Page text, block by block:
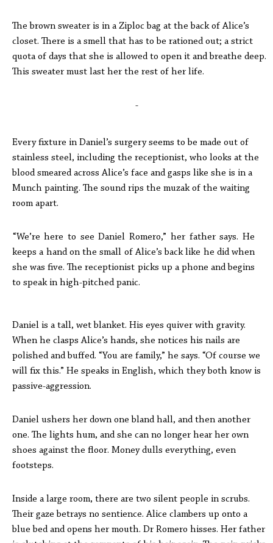
The brown sweater is in a Ziploc bag at the back of Alice’s
closet. There is a smell that has to be rationed out; a strict
quota of days that she is allowed to open it and breathe deep.
This sweater must last her the rest of her life.
-
Every fixture in Daniel’s surgery seems to be made out of
stainless steel, including the receptionist, who looks at the
blood smeared across Alice’s face and gasps like she is in a
Munch painting. The sound rips the muzak of the waiting
room apart.
“We’re here to see Daniel Romero,” her father says. He
keeps a hand on the small of Alice’s back like he did when
she was five. The receptionist picks up a phone and begins
to speak in high-pitched panic.
Daniel is a tall, wet blanket. His eyes quiver with gravity.
When he clasps Alice’s hands, she notices his nails are
polished and buffed. “You are family,” he says. “Of course we
will fix this.” He speaks in English, which they both know is
passive-aggression.
Daniel ushers her down one bland hall, and then another
one. The lights hum, and she can no longer hear her own
shoes against the floor. Money dulls everything, even
footsteps.
Inside a large room, there are two silent people in scrubs.
Their gaze betrays no sentience. Alice clambers up onto a
blue bed and opens her mouth. Dr Romero hisses. Her father